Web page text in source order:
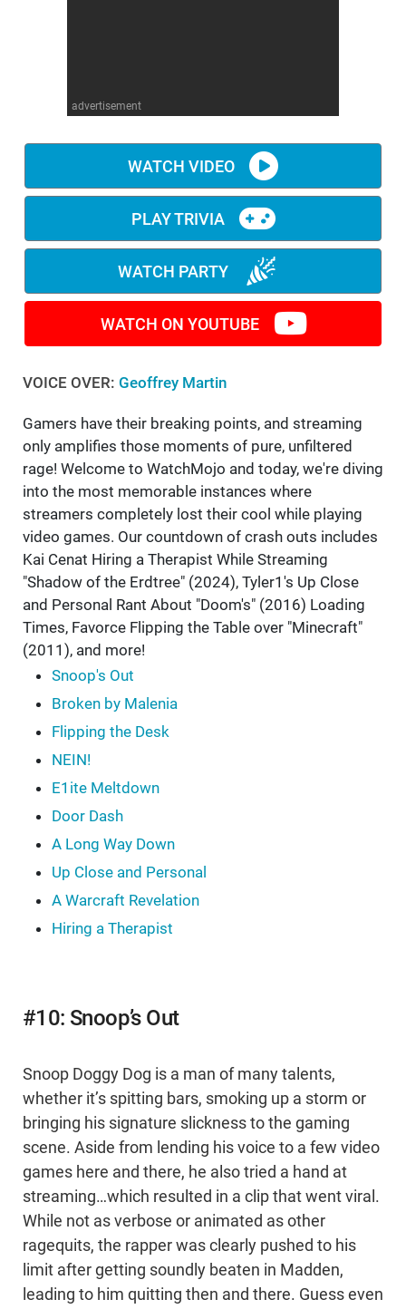
advertisement
WATCH VIDEO
PLAY TRIVIA
WATCH PARTY
WATCH ON YOUTUBE
VOICE OVER: Geoffrey Martin
Gamers have their breaking points, and streaming
only amplifies those moments of pure, unfiltered
rage! Welcome to WatchMojo and today, we're diving
into the most memorable instances where
streamers completely lost their cool while playing
video games. Our countdown of crash outs includes
Kai Cenat Hiring a Therapist While Streaming
"Shadow of the Erdtree" (2024), Tyler1's Up Close
and Personal Rant About "Doom's" (2016) Loading
Times, Favorce Flipping the Table over "Minecraft"
(2011), and more!
Snoop's Out
Broken by Malenia
Flipping the Desk
NEIN!
E1ite Meltdown
Door Dash
A Long Way Down
Up Close and Personal
A Warcraft Revelation
Hiring a Therapist
#10: Snoop’s Out
Snoop Doggy Dog is a man of many talents,
whether it’s spitting bars, smoking up a storm or
bringing his signature slickness to the gaming
scene. Aside from lending his voice to a few video
games here and there, he also tried a hand at
streaming…which resulted in a clip that went viral.
While not as verbose or animated as other
ragequits, the rapper was clearly pushed to his
limit after getting soundly beaten in Madden,
leading to him quitting then and there. Guess even